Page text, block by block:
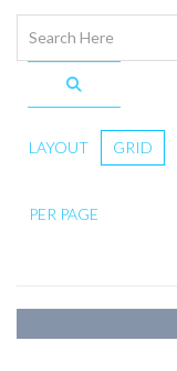
LAYOUT GRID
PER PAGE